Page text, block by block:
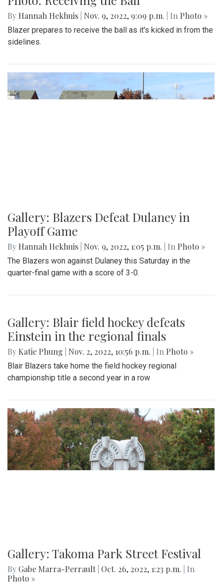
By Hannah Hekhuis Nov. 9, 2022, 9:09 p.m. | In Photo »
Blazer prepares to receive the ball as it's kicked in from the
sidelines.
Gallery: Blazers Defeat Dulaney in
Playoff Game
By Hannah Hekhuis Nov. 9, 2022, 1:05 p.m. | In Photo »
The Blazers won against Dulaney this Saturday in the
quarter-final game with a score of 3-0.
Gallery: Blair field hockey defeats
Einstein in the regional finals
By Katie Phung Nov. 2, 2022, 10:56 p.m. | In Photo »
Blair Blazers take home the field hockey regional
championship title a second year in a row
Gallery: Takoma Park Street Festival
By Gabe Marra-Perrault Oct. 26, 2022, 1:23 p.m.
| In
Photo »